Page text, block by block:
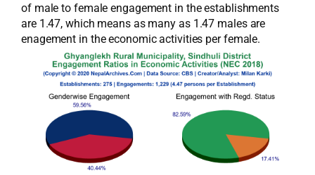
of male to female engagement in the establishments
are 1.47, which means as many as 1.47 males are
enagement in the economic activities per female.